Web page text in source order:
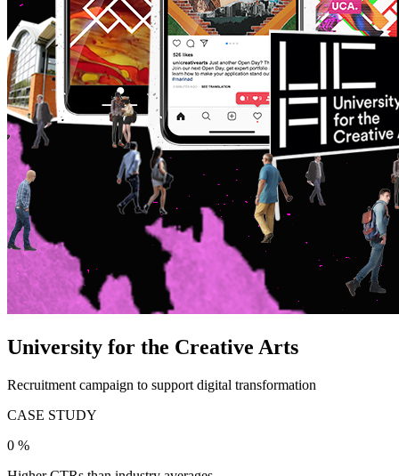
University for the Creative Arts
Recruitment campaign to support digital transformation
CASE STUDY
0 %